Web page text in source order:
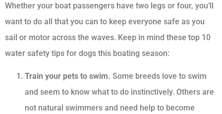
Whether your boat passengers have two legs or four, you’ll
want to do all that you can to keep everyone safe as you
sail or motor across the waves. Keep in mind these top 10
water safety tips for dogs this boating season:
Train your pets to swim. Some breeds love to swim
and seem to know what to do instinctively. Others are
not natural swimmers and need help to become